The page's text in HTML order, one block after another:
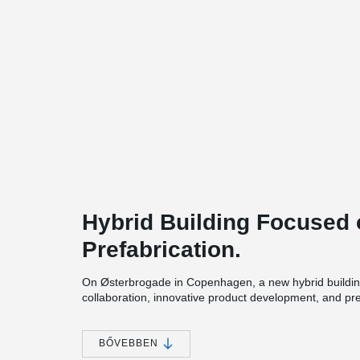
Hybrid Building Focused
Prefabrication.
On Østerbrogade in Copenhagen, a new hybrid
collaboration, innovative product development, and
The six-storey project includes 20 student
shared community functions within a compact footprint.
BŐVEBBEN